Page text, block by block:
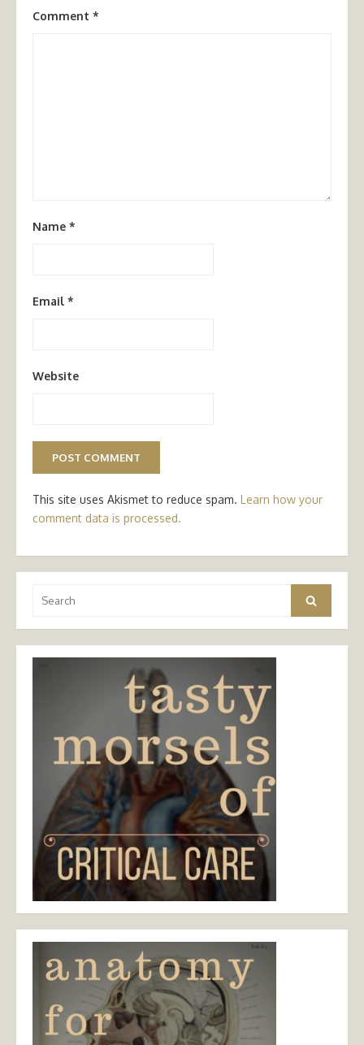
Comment *
Name *
Email *
Website
This site uses Akismet to reduce spam. Learn how your
comment data is processed.
for:
Search